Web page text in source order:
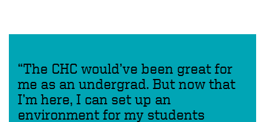
“The CHC would’ve been great for
me as an undergrad. But now that
I’m here, I can set up an
environment for my students